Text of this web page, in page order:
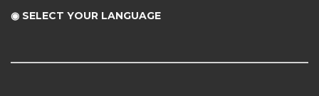
◉ SELECT YOUR LANGUAGE